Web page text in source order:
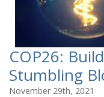
COP26:
Stumbling
November 29th, 2021